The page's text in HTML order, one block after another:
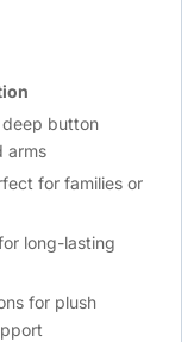
deep button
arms
for families or
long-lasting
for plush